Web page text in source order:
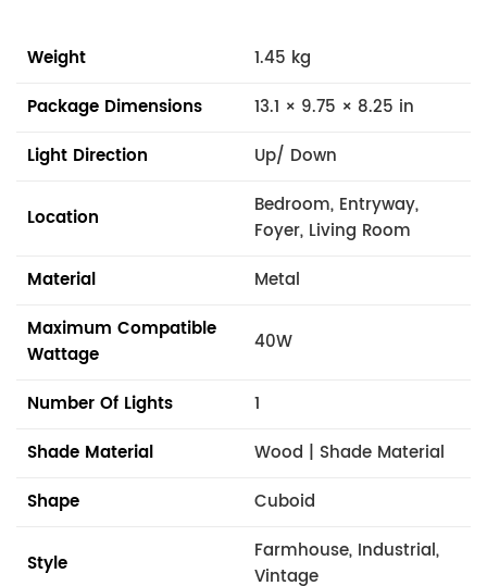
Weight
1.45 kg
Package Dimensions
13.1 × 9.75 × 8.25 in
Light Direction
Up/ Down
Location
Bedroom, Entryway,
Foyer, Living Room
Material
Metal
Maximum Compatible
Wattage
40W
Number Of Lights
1
Shade Material
Wood | Shade Material
Shape
Cuboid
Style
Farmhouse, Industrial,
Vintage